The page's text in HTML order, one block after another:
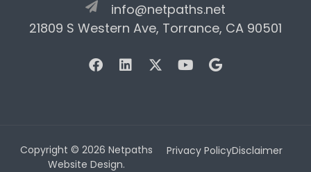
info@netpaths.net
21809 S Western Ave, Torrance, CA 90501
Copyright © 2026 Netpaths
Website Design.
Privacy PolicyDisclaimer